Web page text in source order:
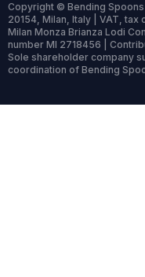
Copyright © Bending Spoons
20154, Milan, Italy | VAT,
Milan Monza Brianza Lodi
number MI 2718456 |
Sole shareholder company
coordination of Bending